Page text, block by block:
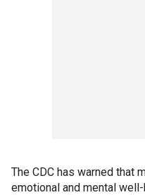
The CDC has warned that
emotional and mental